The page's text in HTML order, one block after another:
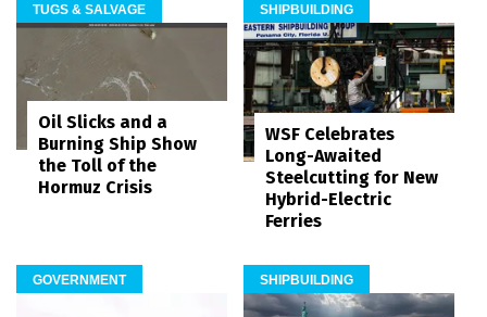
TUGS & SALVAGE
Oil Slicks and a
Burning Ship Show
the Toll of the
Hormuz Crisis
SHIPBUILDING
WSF Celebrates
Long-Awaited
Steelcutting for New
Hybrid-Electric
Ferries
GOVERNMENT SHIPBUILDING